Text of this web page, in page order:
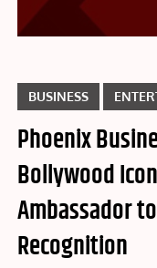
BUSINESS
Phoenix
Bollywood
Ambassador
Recognition